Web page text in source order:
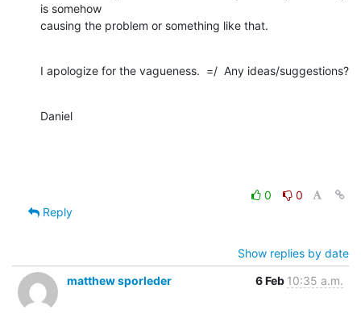
is somehow
causing the problem or something like that.
I apologize for the vagueness.  =/  Any ideas/suggestions?
Daniel
0
0
Reply
Show replies by date
matthew sporleder
6 Feb 10:35 a.m.